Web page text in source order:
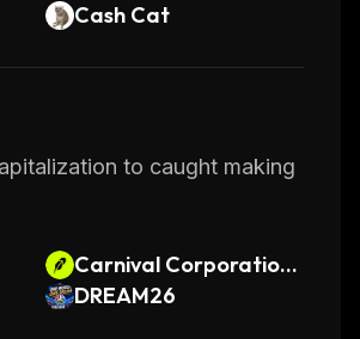
Cash Cat
to caught making
Carnival Corporation •
Robinhood Token
DREAM26